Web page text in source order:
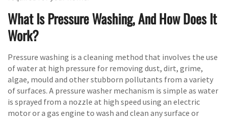
What Is Pressure Washing, And How Does It
Work?
Pressure washing is a cleaning method that involves the use
of water at high pressure for removing dust, dirt, grime,
algae, mould and other stubborn pollutants from a variety
of surfaces. A pressure washer mechanism is simple as water
is sprayed from a nozzle at high speed using an electric
motor or a gas engine to wash and clean any surface or